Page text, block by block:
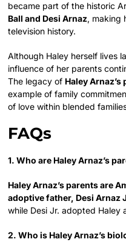
became part of the historic
Ball and Desi Arnaz, making
television history.
Although Haley herself lives
influence of her parents
The legacy of Haley Arnaz’s
example of family
of love within blended
FAQs
1. Who are Haley Arnaz’s
Haley Arnaz’s parents are
adoptive father, Desi Arnaz
while Desi Jr. adopted Haley
2. Who is Haley Arnaz’s